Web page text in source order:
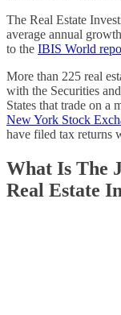
The Real Estate
average annual
to the IBIS World
More than 225 real
with the Securities
States that trade on a
New York Stock
have filed tax returns
What Is The
Real Estate